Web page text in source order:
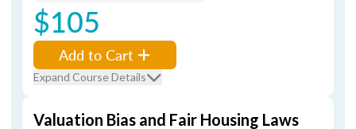
$105
Add to Cart
Expand Course Details
Valuation Bias and Fair Housing Laws